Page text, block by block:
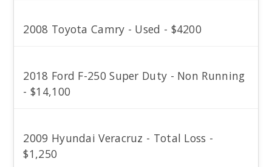
2008 Toyota Camry - Used - $4200
2018 Ford F-250 Super Duty - Non Running
- $14,100
2009 Hyundai Veracruz - Total Loss -
$1,250